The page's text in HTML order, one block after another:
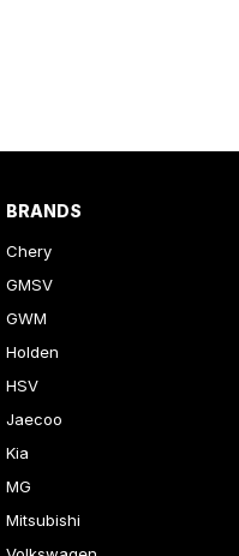
BRANDS
Chery
GMSV
GWM
Holden
HSV
Jaecoo
Kia
MG
Mitsubishi